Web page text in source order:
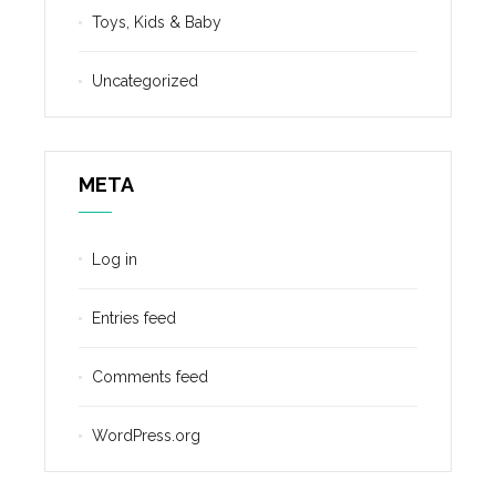
Toys, Kids & Baby
Uncategorized
META
Log in
Entries feed
Comments feed
WordPress.org